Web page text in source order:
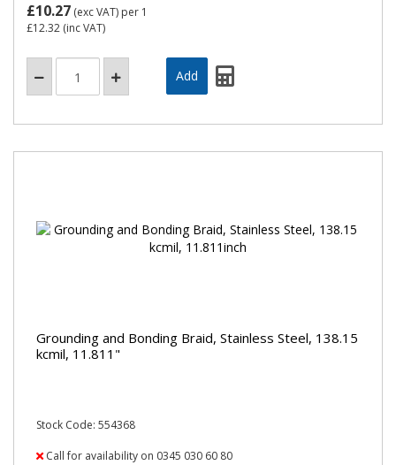
£10.27 (exc VAT) per 1
£12.32 (inc VAT)
Grounding and Bonding Braid, Stainless Steel, 138.15
kcmil, 11.811"
Stock Code: 554368
Call for availability on 0345 030 60 80